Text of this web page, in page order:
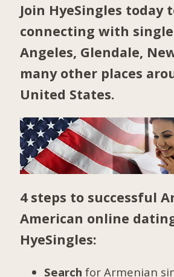
Join HyeSingles today
connecting with
Angeles, Glendale,
many other places
United States.
4 steps to successful
American online
HyeSingles:
Search for Armenian